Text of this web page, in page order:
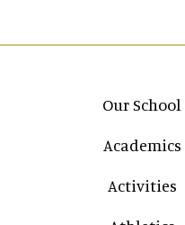
Main navigation
Our School
Academics
Activities